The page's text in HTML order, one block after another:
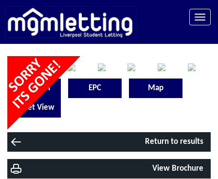
Toggle
Floorplan EPC Map
Street View
Return to results
View Brochure